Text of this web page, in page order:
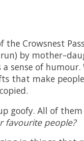
Crowsnest
by
sense of humour.
that make
goofy. All of them
favourite people?